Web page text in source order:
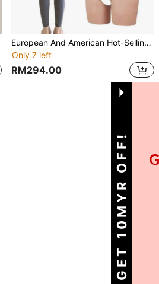
European And American Hot-Selling Silicone Butt Lifting Shorts, Unisex High Waist Shaping Fake Buttocks Pants, Thickened Design Lifting Peach Butt, Suitable For Daily And Sports Wear, Confident Shaping
Only 7 left
RM294.00
GET 10MYR OFF!